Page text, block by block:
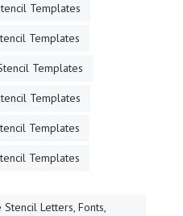
Templates
Templates
Templates
Templates
Templates
Templates
Letters, Fonts,